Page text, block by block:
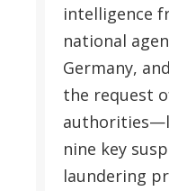
intelligence
national
Germany,
the request
nine key
laundering